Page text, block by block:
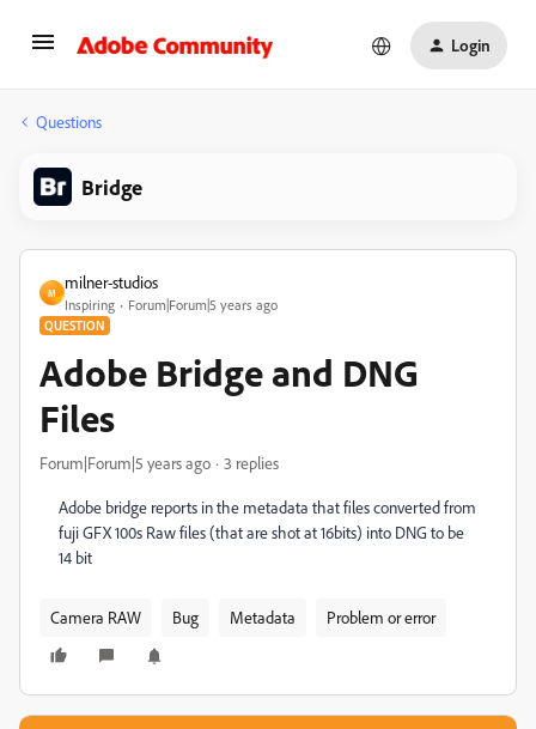
Login
Questions
Bridge
M
milner-studios
Inspiring Forum|Forum|5 years ago
QUESTION
Adobe Bridge and DNG
Files
Forum|Forum|5 years ago 3 replies
Adobe bridge reports in the metadata that files converted from
fuji GFX 100s Raw files (that are shot at 16bits) into DNG to be
14 bit
Camera RAW Bug Metadata Problem or error